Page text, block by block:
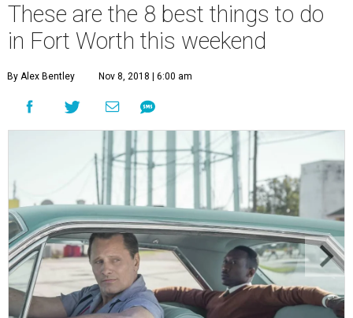
These are the 8 best things to do
in Fort Worth this weekend
By Alex Bentley Nov 8, 2018 | 6:00 am